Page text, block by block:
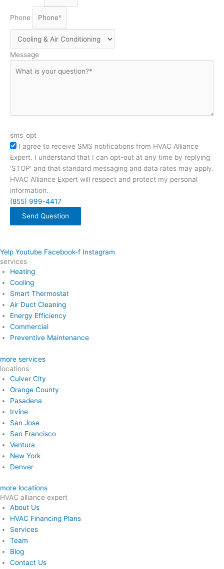
Phone
Message
sms_opt
I agree to receive SMS notifications from HVAC Alliance
Expert. I understand that I can opt-out at any time by replying
'STOP' and that standard messaging and data rates may apply.
HVAC Alliance Expert will respect and protect my personal
information.
(855) 999-4417
Send Question
Yelp Youtube Facebook-f Instagram
services
Heating
Cooling
Smart Thermostat
Air Duct Cleaning
Energy Efficiency
Commercial
Preventive Maintenance
more services
locations
Culver City
Orange County
Pasadena
Irvine
San Jose
San Francisco
Ventura
New York
Denver
more locations
HVAC alliance expert
About Us
HVAC Financing Plans
Services
Team
Blog
Contact Us